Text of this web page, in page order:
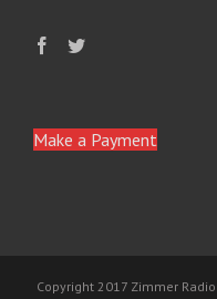
Make a Payment
Copyright 2017 Zimmer